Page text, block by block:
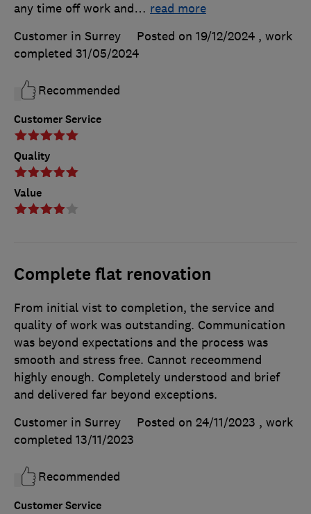
Customer Service
Quality
Value
any time off work and… read more
Customer in Surrey
Posted on 19/12/2024 , work
completed 31/05/2024
Recommended
Complete flat renovation
Customer Service
From initial vist to completion, the service and
quality of work was outstanding. Communication
was beyond expectations and the process was
smooth and stress free. Cannot receommend
highly enough. Completely understood and brief
and delivered far beyond exceptions.
Customer in Surrey
Posted on 24/11/2023 , work
completed 13/11/2023
Recommended